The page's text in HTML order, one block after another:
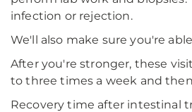
infection or rejection.
We'll also make sure you're
After you're stronger, these
to three times a week and
Recovery time after intestinal